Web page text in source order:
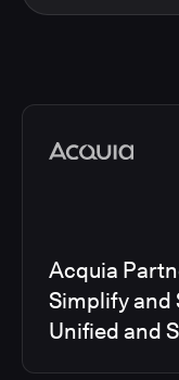
Media
Acquia
Simplify and
Unified and